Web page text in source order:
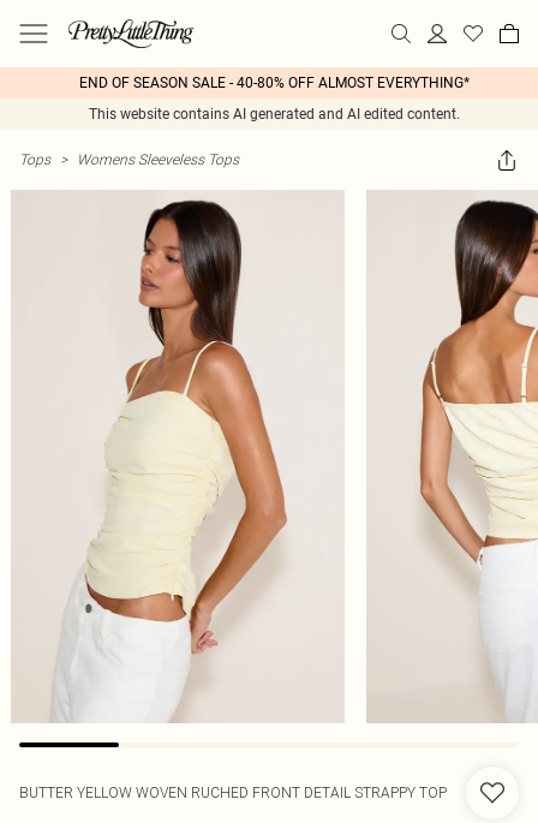
END OF SEASON SALE - 40-80% OFF ALMOST EVERYTHING*
This website contains AI generated and AI edited content.
Tops > Womens Sleeveless Tops
BUTTER YELLOW WOVEN RUCHED FRONT DETAIL STRAPPY TOP